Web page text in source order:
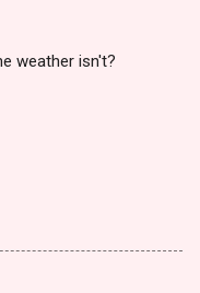
weather isn't?